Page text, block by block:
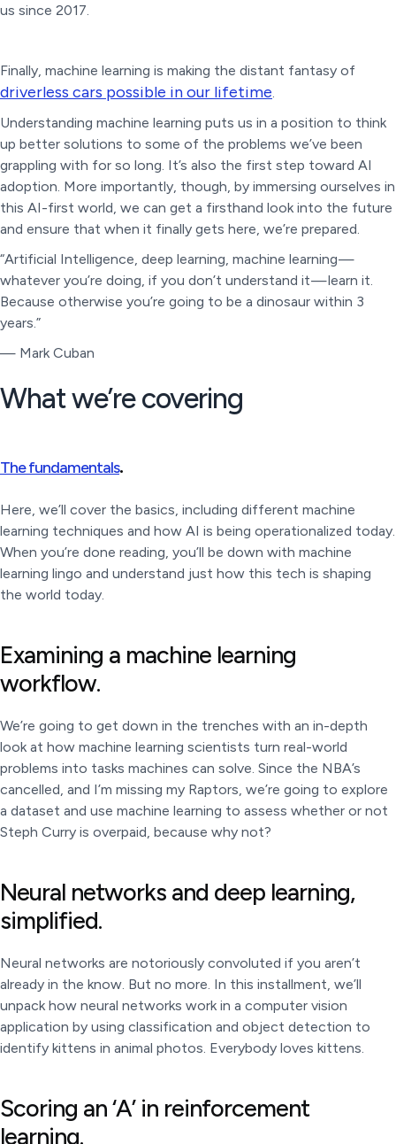
us since 2017.
Finally, machine learning is making the distant fantasy of
driverless cars possible in our lifetime.
Understanding machine learning puts us in a position to think
up better solutions to some of the problems we’ve been
grappling with for so long. It’s also the first step toward AI
adoption. More importantly, though, by immersing ourselves in
this AI-first world, we can get a firsthand look into the future
and ensure that when it finally gets here, we’re prepared.
“Artificial Intelligence, deep learning, machine learning —
whatever you’re doing, if you don’t understand it — learn it.
Because otherwise you’re going to be a dinosaur within 3
years.”
— Mark Cuban
What we’re covering
The fundamentals.
Here, we’ll cover the basics, including different machine
learning techniques and how AI is being operationalized today.
When you’re done reading, you’ll be down with machine
learning lingo and understand just how this tech is shaping
the world today.
Examining a machine learning
workflow.
We’re going to get down in the trenches with an in-depth
look at how machine learning scientists turn real-world
problems into tasks machines can solve. Since the NBA’s
cancelled, and I’m missing my Raptors, we’re going to explore
a dataset and use machine learning to assess whether or not
Steph Curry is overpaid, because why not?
Neural networks and deep learning,
simplified.
Neural networks are notoriously convoluted if you aren’t
already in the know. But no more. In this installment, we’ll
unpack how neural networks work in a computer vision
application by using classification and object detection to
identify kittens in animal photos. Everybody loves kittens.
Scoring an ‘A’ in reinforcement
learning.